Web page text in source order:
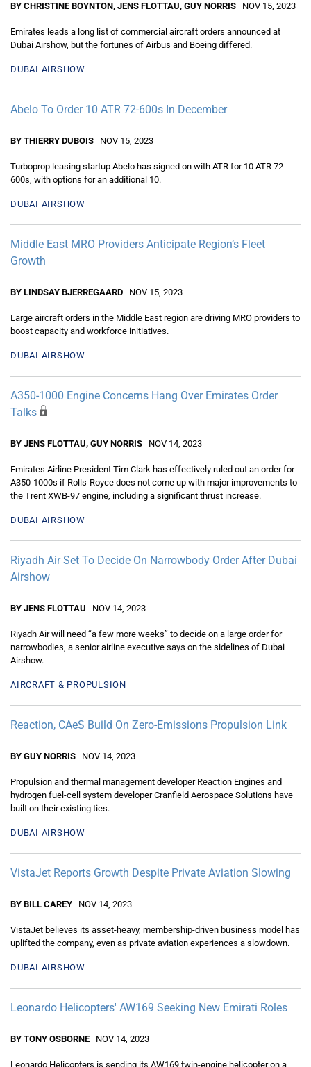
BY CHRISTINE BOYNTON, JENS FLOTTAU, GUY NORRIS NOV 15, 2023
Emirates leads a long list of commercial aircraft orders announced at
Dubai Airshow, but the fortunes of Airbus and Boeing differed.
DUBAI AIRSHOW
Abelo To Order 10 ATR 72-600s In December
BY THIERRY DUBOIS NOV 15, 2023
Turboprop leasing startup Abelo has signed on with ATR for 10 ATR 72-
600s, with options for an additional 10.
DUBAI AIRSHOW
Middle East MRO Providers Anticipate Region’s Fleet
Growth
BY LINDSAY BJERREGAARD NOV 15, 2023
Large aircraft orders in the Middle East region are driving MRO providers to
boost capacity and workforce initiatives.
DUBAI AIRSHOW
A350-1000 Engine Concerns Hang Over Emirates Order
Talks
BY JENS FLOTTAU, GUY NORRIS NOV 14, 2023
Emirates Airline President Tim Clark has effectively ruled out an order for
A350-1000s if Rolls-Royce does not come up with major improvements to
the Trent XWB-97 engine, including a significant thrust increase.
DUBAI AIRSHOW
Riyadh Air Set To Decide On Narrowbody Order After Dubai
Airshow
BY JENS FLOTTAU NOV 14, 2023
Riyadh Air will need “a few more weeks” to decide on a large order for
narrowbodies, a senior airline executive says on the sidelines of Dubai
Airshow.
AIRCRAFT & PROPULSION
Reaction, CAeS Build On Zero-Emissions Propulsion Link
BY GUY NORRIS NOV 14, 2023
Propulsion and thermal management developer Reaction Engines and
hydrogen fuel-cell system developer Cranfield Aerospace Solutions have
built on their existing ties.
DUBAI AIRSHOW
VistaJet Reports Growth Despite Private Aviation Slowing
BY BILL CAREY NOV 14, 2023
VistaJet believes its asset-heavy, membership-driven business model has
uplifted the company, even as private aviation experiences a slowdown.
DUBAI AIRSHOW
Leonardo Helicopters' AW169 Seeking New Emirati Roles
BY TONY OSBORNE NOV 14, 2023
Leonardo Helicopters is sending its AW169 twin-engine helicopter on a